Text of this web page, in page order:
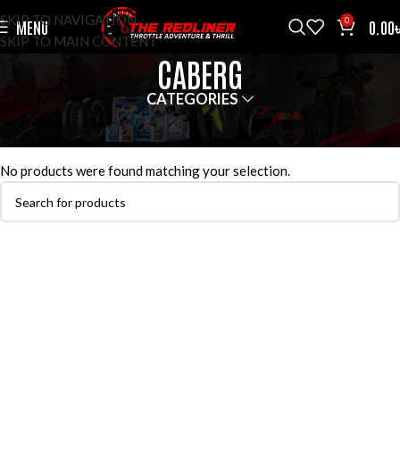
SKIP TO NAVIGATION
SKIP TO MAIN CONTENT
MENU 0 0.00
CABERG
CATEGORIES
HOME HELMETS CABERG
No products were found matching your selection.